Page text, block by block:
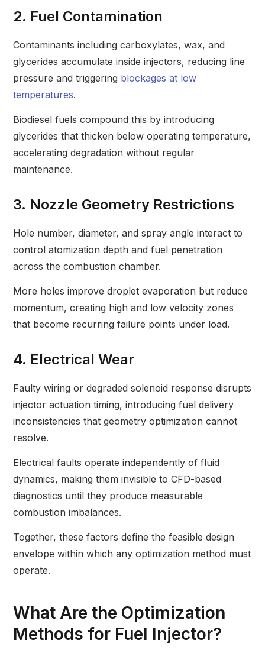
2. Fuel Contamination
Contaminants including carboxylates, wax, and
glycerides accumulate inside injectors, reducing line
pressure and triggering blockages at low
temperatures.
Biodiesel fuels compound this by introducing
glycerides that thicken below operating temperature,
accelerating degradation without regular
maintenance.
3. Nozzle Geometry Restrictions
Hole number, diameter, and spray angle interact to
control atomization depth and fuel penetration
across the combustion chamber.
More holes improve droplet evaporation but reduce
momentum, creating high and low velocity zones
that become recurring failure points under load.
4. Electrical Wear
Faulty wiring or degraded solenoid response disrupts
injector actuation timing, introducing fuel delivery
inconsistencies that geometry optimization cannot
resolve.
Electrical faults operate independently of fluid
dynamics, making them invisible to CFD-based
diagnostics until they produce measurable
combustion imbalances.
Together, these factors define the feasible design
envelope within which any optimization method must
operate.
What Are the Optimization
Methods for Fuel Injector?